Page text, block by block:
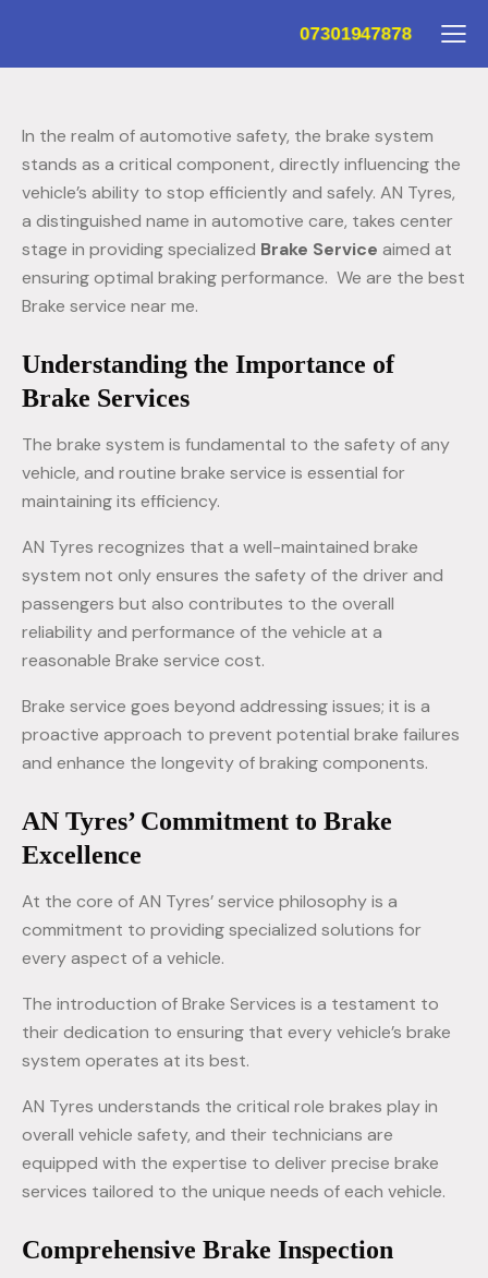
07301947878
In the realm of automotive safety, the brake system
stands as a critical component, directly influencing the
vehicle’s ability to stop efficiently and safely. AN Tyres,
a distinguished name in automotive care, takes center
stage in providing specialized Brake Service aimed at
ensuring optimal braking performance. We are the best
Brake service near me.
Understanding the Importance of
Brake Services
The brake system is fundamental to the safety of any
vehicle, and routine brake service is essential for
maintaining its efficiency.
AN Tyres recognizes that a well-maintained brake
system not only ensures the safety of the driver and
passengers but also contributes to the overall
reliability and performance of the vehicle at a
reasonable Brake service cost.
Brake service goes beyond addressing issues; it is a
proactive approach to prevent potential brake failures
and enhance the longevity of braking components.
AN Tyres’ Commitment to Brake
Excellence
At the core of AN Tyres’ service philosophy is a
commitment to providing specialized solutions for
every aspect of a vehicle.
The introduction of Brake Services is a testament to
their dedication to ensuring that every vehicle’s brake
system operates at its best.
AN Tyres understands the critical role brakes play in
overall vehicle safety, and their technicians are
equipped with the expertise to deliver precise brake
services tailored to the unique needs of each vehicle.
Comprehensive Brake Inspection